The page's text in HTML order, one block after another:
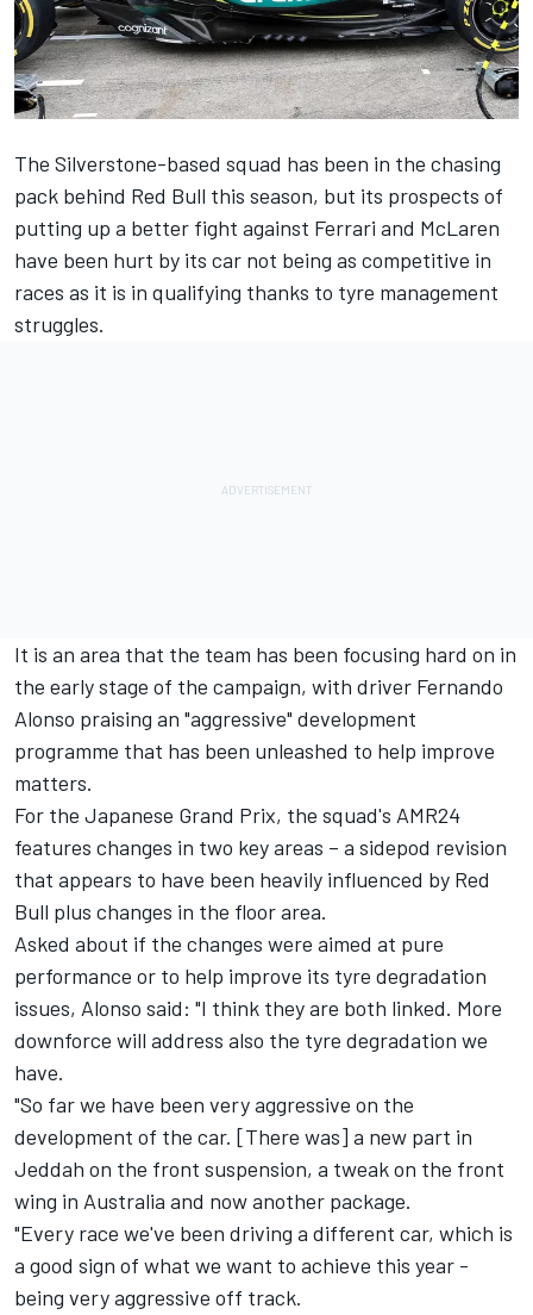
The Silverstone-based squad has been in the chasing
pack behind Red Bull this season, but its prospects of
putting up a better fight against Ferrari and McLaren
have been hurt by its car not being as competitive in
races as it is in qualifying thanks to tyre management
struggles.
It is an area that the team has been focusing hard on in
the early stage of the campaign, with driver Fernando
Alonso praising an "aggressive" development
programme that has been unleashed to help improve
matters.
For the Japanese Grand Prix, the squad's AMR24
features changes in two key areas – a sidepod revision
that appears to have been heavily influenced by Red
Bull plus changes in the floor area.
Asked about if the changes were aimed at pure
performance or to help improve its tyre degradation
issues, Alonso said: "I think they are both linked. More
downforce will address also the tyre degradation we
have.
"So far we have been very aggressive on the
development of the car. [There was] a new part in
Jeddah on the front suspension, a tweak on the front
wing in Australia and now another package.
"Every race we've been driving a different car, which is
a good sign of what we want to achieve this year -
being very aggressive off track.